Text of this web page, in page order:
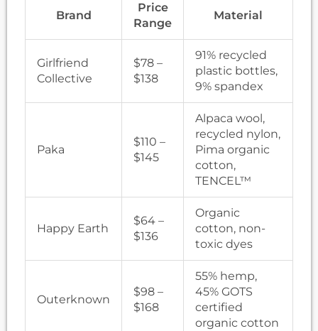
Brand
Price
Range
Material
Girlfriend
Collective
$78 –
$138
91% recycled
plastic bottles,
9% spandex
Paka
$110 –
$145
Alpaca wool,
recycled nylon,
Pima organic
cotton,
TENCEL™
Happy Earth
$64 –
$136
Organic
cotton, non-
toxic dyes
Outerknown
$98 –
$168
55% hemp,
45% GOTS
certified
organic cotton